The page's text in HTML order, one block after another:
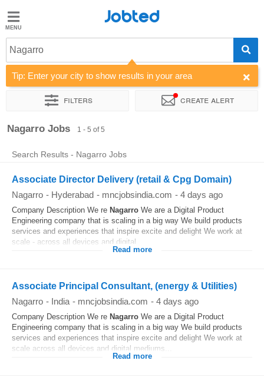
Jobted
Jobs
Salaries
Jobted
Nagarro
Tip: Enter your city to show results in your area
Filters Create alert
Sort by Company
Nagarro Jobs 1 - 5 of 5
Search Results - Nagarro Jobs
Associate Director Delivery (retail & Cpg Domain)
Nagarro - Hyderabad - mncjobsindia.com - 4 days ago
Company Description We re Nagarro We are a Digital Product
Engineering company that is scaling in a big way We build products
services and experiences that inspire excite and delight We work at
scale - across all devices and digital...
Read more
Associate Principal Consultant, (energy & Utilities)
Nagarro - India - mncjobsindia.com - 4 days ago
Company Description We re Nagarro We are a Digital Product
Engineering company that is scaling in a big way We build products
services and experiences that inspire excite and delight We work at
scale across all devices and digital mediums...
Read more